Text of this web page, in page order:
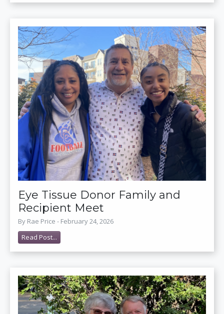
Eye Tissue Donor Family and
Recipient Meet
By Rae Price - February 24, 2026
Read Post...